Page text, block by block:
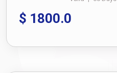
$ 1800.0